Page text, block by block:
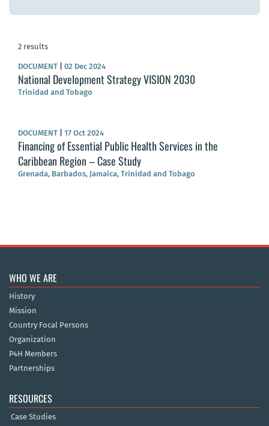
2 results
DOCUMENT 02 Dec 2024
National Development Strategy VISION 2030
Trinidad and Tobago
DOCUMENT 17 Oct 2024
Financing of Essential Public Health Services in the
Caribbean Region – Case Study
Grenada, Barbados, Jamaica, Trinidad and Tobago
WHO WE ARE
History
Mission
Country Focal Persons
Organization
P4H Members
Partnerships
RESOURCES
Case Studies